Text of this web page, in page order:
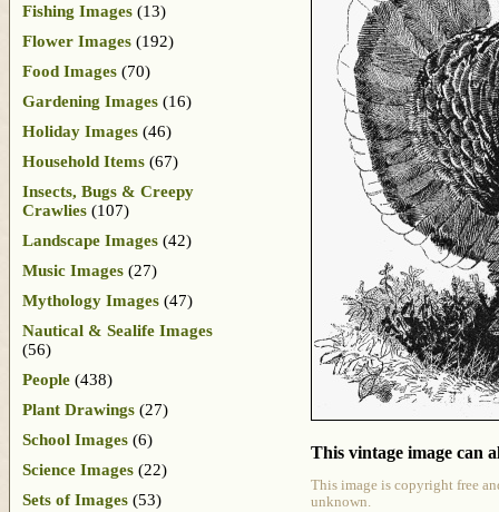
This vintage image can
This image is copyright free
unknown.
Fishing Images (13)
Flower Images (192)
Food Images (70)
Gardening Images (16)
Holiday Images (46)
Household Items (67)
Insects, Bugs & Creepy
Crawlies (107)
Landscape Images (42)
Music Images (27)
Mythology Images (47)
Nautical & Sealife Images
(56)
People (438)
Plant Drawings (27)
School Images (6)
Science Images (22)
Sets of Images (53)